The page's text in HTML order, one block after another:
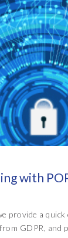
with
provide a
GDPR, and